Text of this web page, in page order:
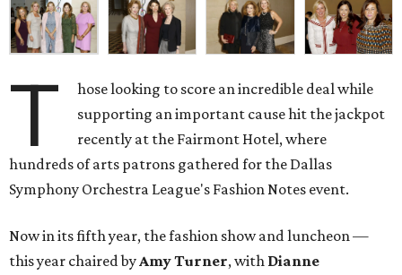
T
hose looking to score an incredible deal while
supporting an important cause hit the jackpot
recently at the Fairmont Hotel, where
hundreds of arts patrons gathered for the Dallas
Symphony Orchestra League's Fashion Notes event.
Now in its fifth year, the fashion show and luncheon —
this year chaired by Amy Turner, with Dianne